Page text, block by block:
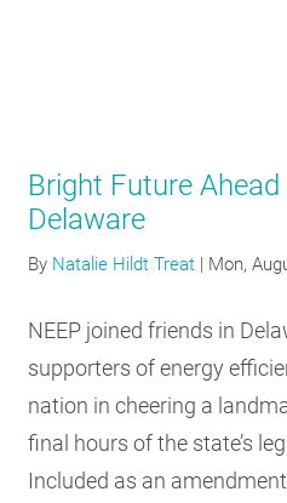
Bright Future
Delaware
By Natalie Hildt Treat | Mon,
NEEP joined friends in
supporters of energy
nation in cheering a
final hours of the state’s
Included as an